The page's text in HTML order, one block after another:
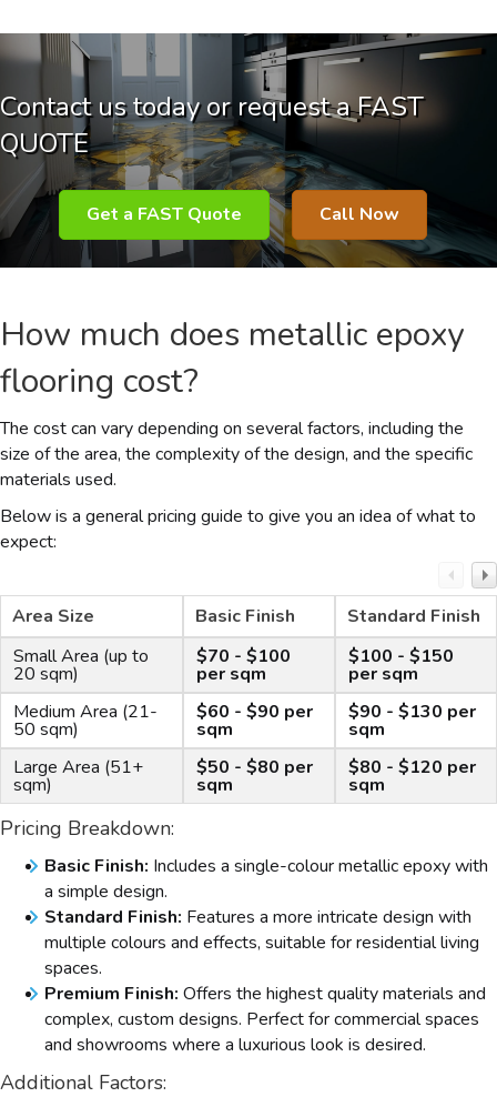
Contact us today or request a FAST
QUOTE
Get a FAST Quote Call Now
How much does metallic epoxy
flooring cost?
The cost can vary depending on several factors, including the
size of the area, the complexity of the design, and the specific
materials used.
Below is a general pricing guide to give you an idea of what to
expect:
Area Size Basic Finish
Standard Finish
Small Area (up to
20 sqm)
$70 - $100
per sqm
$100 - $150
per sqm
Medium Area (21-
50 sqm)
$60 - $90 per
sqm
$90 - $130 per
sqm
Large Area (51+
sqm)
$50 - $80 per
sqm
$80 - $120 per
sqm
Pricing Breakdown:
Basic Finish: Includes a single-colour metallic epoxy with
a simple design.
Standard Finish: Features a more intricate design with
multiple colours and effects, suitable for residential living
spaces.
Premium Finish: Offers the highest quality materials and
complex, custom designs. Perfect for commercial spaces
and showrooms where a luxurious look is desired.
Additional Factors: